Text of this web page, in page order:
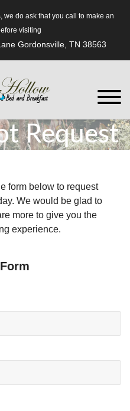
we do ask that you call to make an
visiting
Gordonsville, TN 38563
Request
form below to request
We would be glad to
more to give you the
experience.